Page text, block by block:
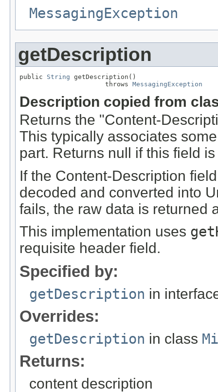
MessagingException
getDescription
public String getDescription()
                      throws
MessagingException
Description copied from
Returns the "Content-
This typically associates
part. Returns null if this field
If the Content-Description
decoded and converted into
fails, the raw data is returned
This implementation uses
requisite header field.
Specified by:
getDescription in
Overrides:
getDescription in class
Returns:
content description